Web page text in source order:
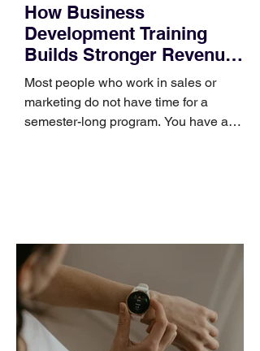
How Business
Development Training
Builds Stronger Revenue
Skills
Most people who work in sales or
marketing do not have time for a
semester-long program. You have a
occupies a useful middle ground. It is
broad enough to cover strategy and
positioning, yet practical enough to
improve a discovery call or landing pag